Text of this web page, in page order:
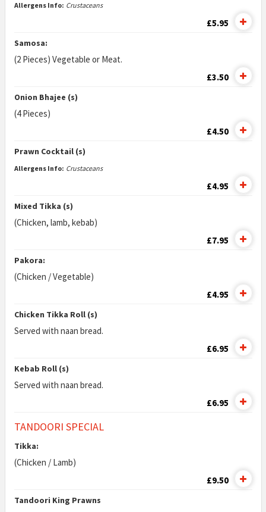
Allergens Info: Crustaceans
£5.95
Samosa:
(2 Pieces) Vegetable or Meat.
£3.50
Onion Bhajee (s)
(4 Pieces)
£4.50
Prawn Cocktail (s)
Allergens Info: Crustaceans
£4.95
Mixed Tikka (s)
(Chicken, lamb, kebab)
£7.95
Pakora:
(Chicken / Vegetable)
£4.95
Chicken Tikka Roll (s)
Served with naan bread.
£6.95
Kebab Roll (s)
Served with naan bread.
£6.95
TANDOORI SPECIAL
Tikka:
(Chicken / Lamb)
£9.50
Tandoori King Prawns